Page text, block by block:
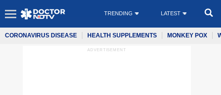
TRENDING LATEST
CORONAVIRUS DISEASE HEALTH SUPPLEMENTS MONKEY POX
ADVERTISEMENT